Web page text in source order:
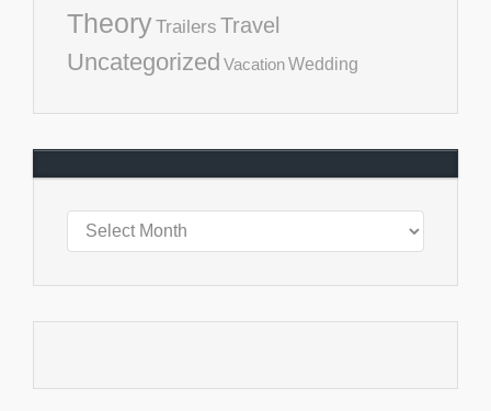
TheoryTrailers Travel
Uncategorized VacationWedding